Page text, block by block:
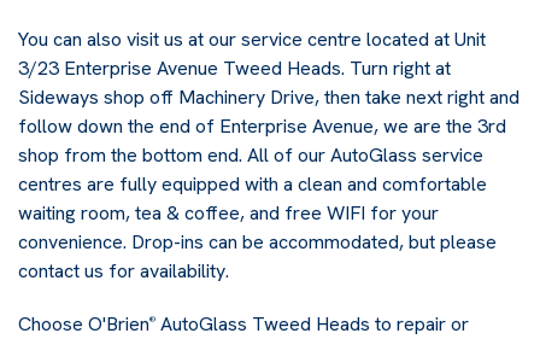
You can also visit us at our service centre located at Unit
3/23 Enterprise Avenue Tweed Heads. Turn right at
Sideways shop off Machinery Drive, then take next right and
follow down the end of Enterprise Avenue, we are the 3rd
shop from the bottom end. All of our AutoGlass service
centres are fully equipped with a clean and comfortable
waiting room, tea & coffee, and free WIFI for your
convenience. Drop-ins can be accommodated, but please
contact us for availability.
Choose O'Brien® AutoGlass Tweed Heads to repair or